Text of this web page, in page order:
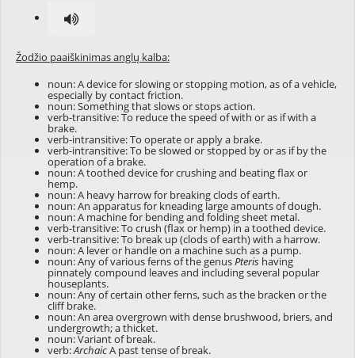
Žodžio paaiškinimas anglų kalba:
noun: A device for slowing or stopping motion, as of a vehicle,
especially by contact friction.
noun: Something that slows or stops action.
verb-transitive: To reduce the speed of with or as if with a
brake.
verb-intransitive: To operate or apply a brake.
verb-intransitive: To be slowed or stopped by or as if by the
operation of a brake.
noun: A toothed device for crushing and beating flax or
hemp.
noun: A heavy harrow for breaking clods of earth.
noun: An apparatus for kneading large amounts of dough.
noun: A machine for bending and folding sheet metal.
verb-transitive: To crush (flax or hemp) in a toothed device.
verb-transitive: To break up (clods of earth) with a harrow.
noun: A lever or handle on a machine such as a pump.
noun: Any of various ferns of the genusPteris having
pinnately compound leaves and including several popular
houseplants.
noun: Any of certain other ferns, such as the bracken or the
cliff brake.
noun: An area overgrown with dense brushwood, briers, and
undergrowth; a thicket.
noun: Variant ofbreak.
verb:ArchaicA past tense ofbreak.